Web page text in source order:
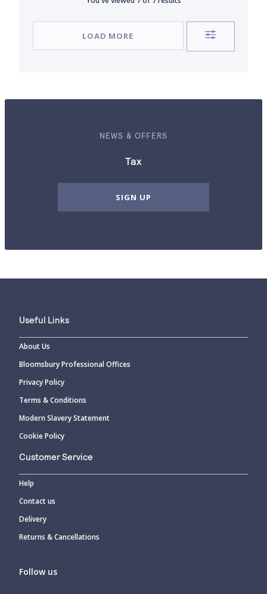
LOAD MORE
NEWS & OFFERS
Tax
SIGN UP
Useful Links
About Us
Bloomsbury Professional Offices
Privacy Policy
Terms & Conditions
Modern Slavery Statement
Cookie Policy
Customer Service
Help
Contact us
Delivery
Returns & Cancellations
Follow us